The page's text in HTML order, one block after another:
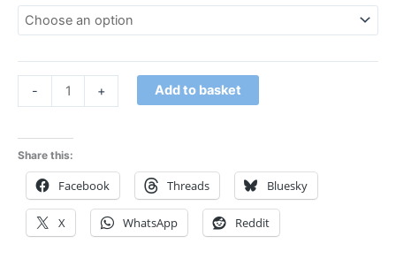
- + Add to basket
Share this:
Facebook Threads Bluesky
X WhatsApp Reddit